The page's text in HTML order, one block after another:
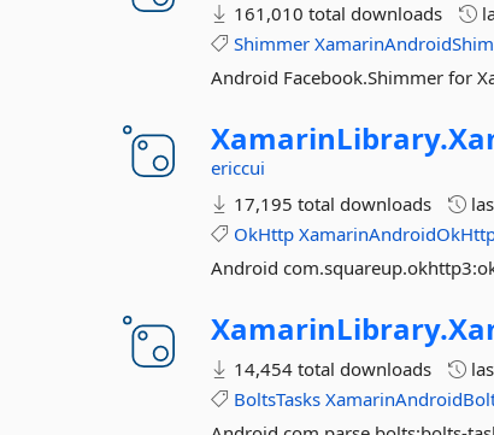
161,010 total downloads
Shimmer
Android Facebook.Shimmer for
XamarinLibrary.
ericcui
17,195 total downloads
OkHttp
Android
XamarinLibrary.
14,454 total downloads
BoltsTasks